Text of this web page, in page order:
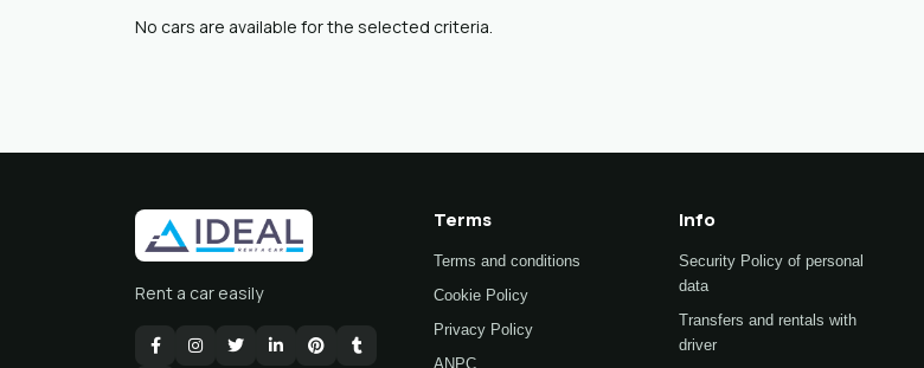
No cars are available for the selected criteria.
Rent a car easily
Terms
Terms and conditions
Cookie Policy
Privacy Policy
ANPC
Info
Security Policy of personal
data
Transfers and rentals with
driver